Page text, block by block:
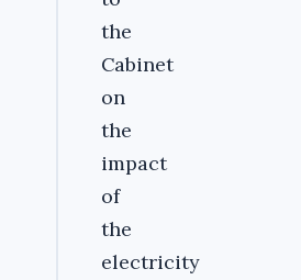
the
Cabinet
on
the
impact
of
the
electricity